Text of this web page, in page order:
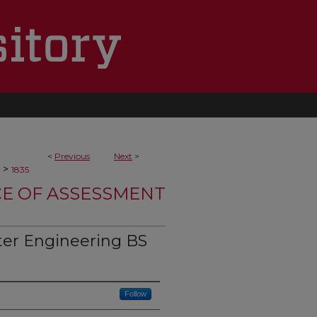
< Previous Next >
> 1835
OF ASSESSMENT
Engineering BS
Follow